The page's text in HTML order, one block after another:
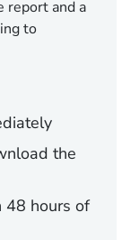
report and a
to
the
48 hours of